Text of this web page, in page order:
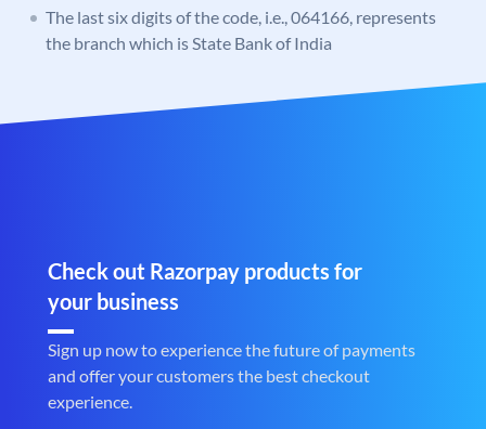
The last six digits of the code, i.e., 064166, represents
the branch which is State Bank of India
Check out Razorpay products for
your business
Sign up now to experience the future of payments
and offer your customers the best checkout
experience.